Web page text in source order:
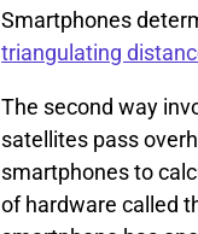
Smartphones
triangulating
The second way
satellites pass
smartphones to
of hardware called